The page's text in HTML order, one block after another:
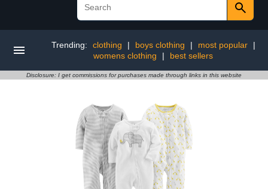
Trending: clothing | boys clothing | most popular
|
womens clothing
| best sellers
Disclosure: I get commissions for purchases made through links in this website